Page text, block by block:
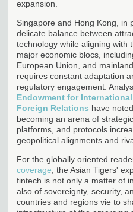
expansion.
Singapore and Hong Kong, in
delicate balance between
technology while aligning with
major economic blocs,
European Union, and
requires constant adaptation
regulatory engagement.
Endowment for International
Foreign Relations have
becoming an arena of
platforms, and protocols
geopolitical alignments and
For the globally oriented
coverage , the Asian Tigers'
fintech is not only a matter of
also of sovereignty, security,
countries and regions vie to